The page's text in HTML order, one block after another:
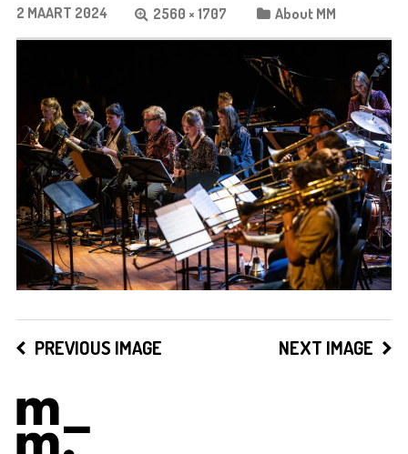
2 MAART 2024 2560 × 1707 About MM
PREVIOUS IMAGE NEXT IMAGE